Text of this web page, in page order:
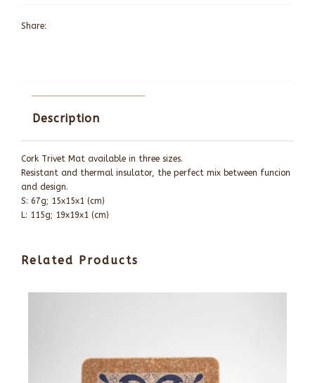
Share:
Description
Cork Trivet Mat available in three sizes.
Resistant and thermal insulator, the perfect mix between funcion
and design.
S: 67g; 15x15x1 (cm)
L: 115g; 19x19x1 (cm)
Related Products